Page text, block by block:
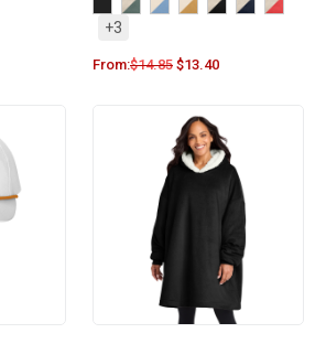
+3
From:$14.85 $13.40